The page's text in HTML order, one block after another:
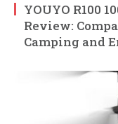
YOUYO R100
Review:
Camping and